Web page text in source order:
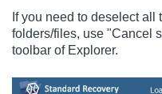
If you need to deselect all
folders/files, use "Cancel
toolbar of Explorer.